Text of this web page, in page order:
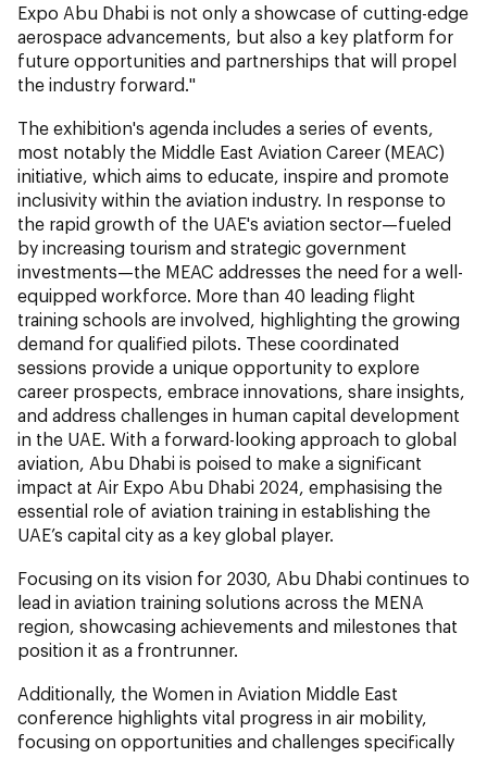
Expo Abu Dhabi is not only a showcase of cutting-edge
aerospace advancements, but also a key platform for
future opportunities and partnerships that will propel
the industry forward."
The exhibition's agenda includes a series of events,
most notably the Middle East Aviation Career (MEAC)
initiative, which aims to educate, inspire and promote
inclusivity within the aviation industry. In response to
the rapid growth of the UAE's aviation sector—fueled
by increasing tourism and strategic government
investments—the MEAC addresses the need for a well-
equipped workforce. More than 40 leading flight
training schools are involved, highlighting the growing
demand for qualified pilots. These coordinated
sessions provide a unique opportunity to explore
career prospects, embrace innovations, share insights,
and address challenges in human capital development
in the UAE. With a forward-looking approach to global
aviation, Abu Dhabi is poised to make a significant
impact at Air Expo Abu Dhabi 2024, emphasising the
essential role of aviation training in establishing the
UAE’s capital city as a key global player.
Focusing on its vision for 2030, Abu Dhabi continues to
lead in aviation training solutions across the MENA
region, showcasing achievements and milestones that
position it as a frontrunner.
Additionally, the Women in Aviation Middle East
conference highlights vital progress in air mobility,
focusing on opportunities and challenges specifically